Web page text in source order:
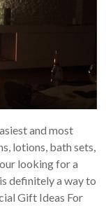
and most
lotions, bath sets,
looking for a
definitely a way to
Gift Ideas For